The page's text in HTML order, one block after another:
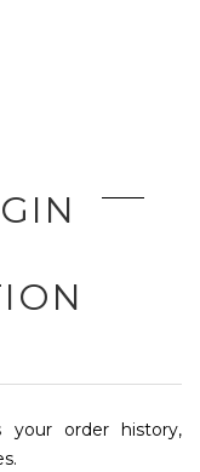
order history,